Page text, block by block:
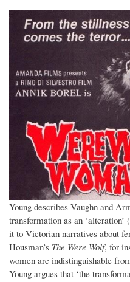
Young describes Vaughn and
transformation as an
it to Victorian narratives about
Housman’s The Were Wolf, for
women are indistinguishable
Young argues that ‘the